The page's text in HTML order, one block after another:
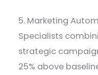
5. Marketing
Specialists
strategic
25% above